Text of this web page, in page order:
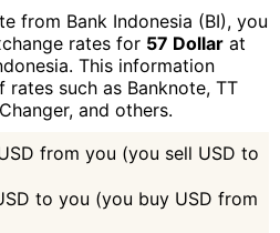
from Bank Indonesia (BI), you
rates for 57 Dollar at
This information
such as Banknote, TT
and others.
from you (you sell USD to
to you (you buy USD from